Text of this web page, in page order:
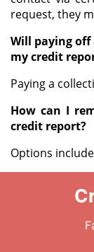
request, they
Will paying
my credit
Paying a
How can I
credit report?
Options